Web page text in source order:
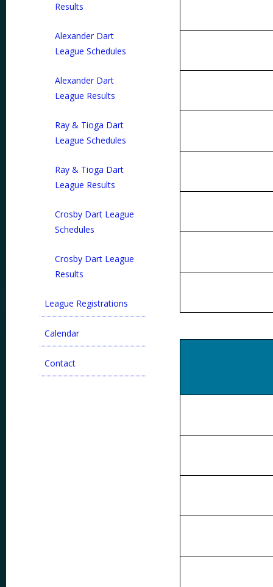
Results
Alexander Dart
League Schedules
Alexander Dart
League Results
Ray & Tioga Dart
League Schedules
Ray & Tioga Dart
League Results
Crosby Dart League
Schedules
Crosby Dart League
Results
League Registrations
Calendar
Contact